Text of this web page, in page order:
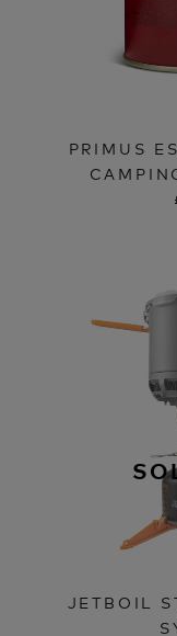
PRIMUS
JETBOIL